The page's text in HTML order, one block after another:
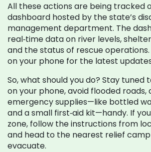
All these actions are being tracked
dashboard hosted by the state’s
management department. The
real‑time data on river levels,
and the status of rescue
on your phone for the latest
So, what should you do? Stay tuned
on your phone, avoid flooded roads,
emergency supplies—like bottled
and a small first‑aid kit—handy. If
zone, follow the instructions from
and head to the nearest relief
evacuate.